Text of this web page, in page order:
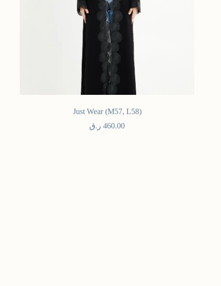
Just Wear (M57, L58)
460.00 ر.ق